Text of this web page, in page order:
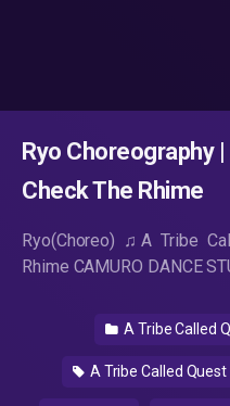
Ryo Choreography
Check The Rhime
Ryo(Choreo) ♫A Tribe
Rhime CAMURO DANCE
A Tribe Called
A Tribe Called Quest